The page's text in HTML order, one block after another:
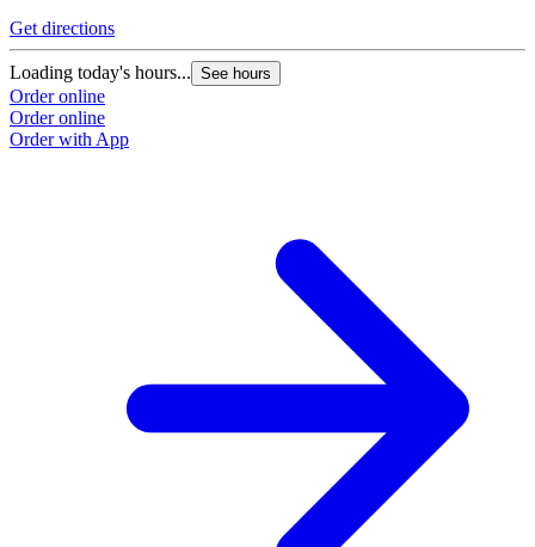
Get directions
Loading today's hours... See hours
Order online
Order online
Order with App